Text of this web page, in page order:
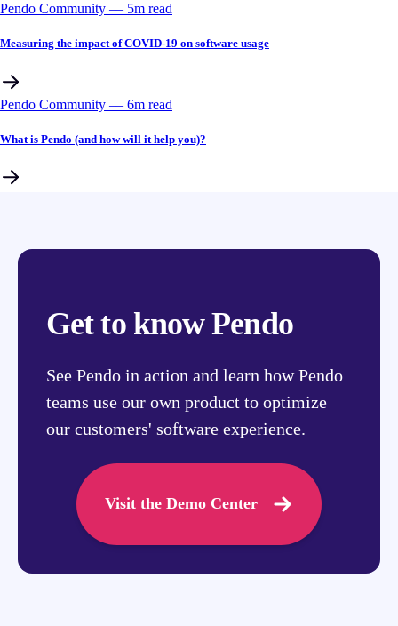
Pendo Community –– 5m read
Measuring the impact of COVID-19 on software usage
Pendo Community –– 6m read
What is Pendo (and how will it help you)?
Get to know Pendo
See Pendo in action and learn how Pendo
teams use our own product to optimize
our customers' software experience.
Visit the Demo Center